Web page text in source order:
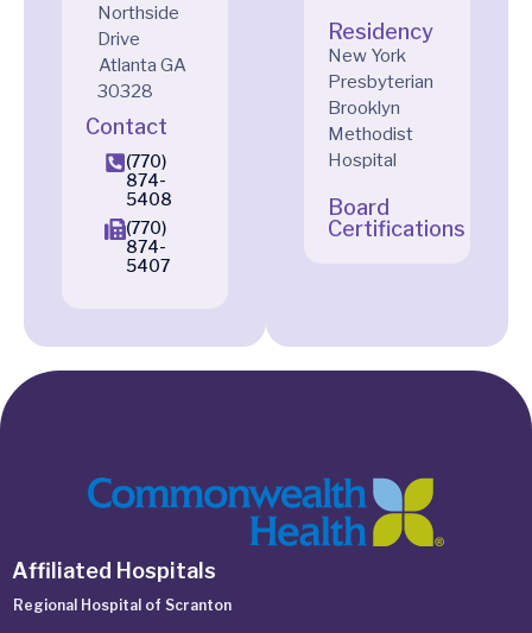
Northside
Drive
Atlanta GA
30328
Contact
(770)
874-
5408
(770)
874-
5407
Residency
New York
Presbyterian
Brooklyn
Methodist
Hospital
Board
Certifications
Affiliated Hospitals
Regional Hospital of Scranton